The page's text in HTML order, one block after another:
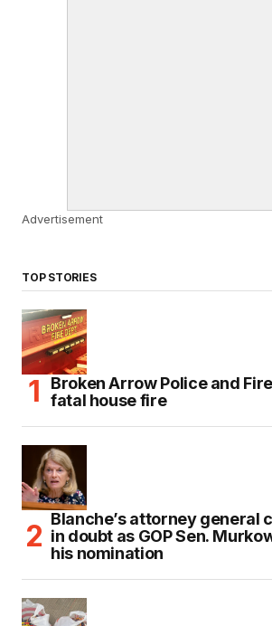
Advertisement
TOP STORIES
Broken Arrow Police and
fatal house fire
Blanche’s attorney general
in doubt as GOP Sen.
his nomination